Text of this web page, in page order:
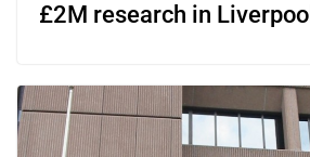
£2M research in Liverpool